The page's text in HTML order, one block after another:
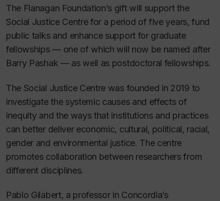
The Flanagan Foundation’s gift will support the
Social Justice Centre for a period of five years, fund
public talks and enhance support for graduate
fellowships — one of which will now be named after
Barry Pashak — as well as postdoctoral fellowships.
The Social Justice Centre was founded in 2019 to
investigate the systemic causes and effects of
inequity and the ways that institutions and practices
can better deliver economic, cultural, political, racial,
gender and environmental justice. The centre
promotes collaboration between researchers from
different disciplines.
Pablo Gilabert, a professor in Concordia’s